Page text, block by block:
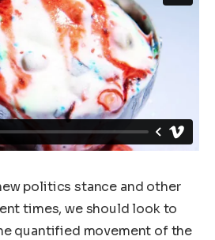
politics stance and other
times, we should look to
quantified movement of the